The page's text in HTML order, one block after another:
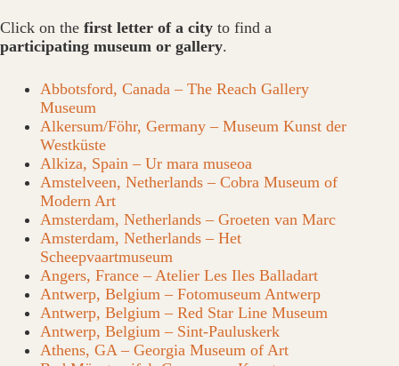
Click on the first letter of a city to find a
participating museum or gallery.
Abbotsford, Canada – The Reach Gallery
Museum
Alkersum/Föhr, Germany – Museum Kunst der
Westküste
Alkiza, Spain – Ur mara museoa
Amstelveen, Netherlands – Cobra Museum of
Modern Art
Amsterdam, Netherlands – Groeten van Marc
Amsterdam, Netherlands – Het
Scheepvaartmuseum
Angers, France – Atelier Les Iles Balladart
Antwerp, Belgium – Fotomuseum Antwerp
Antwerp, Belgium – Red Star Line Museum
Antwerp, Belgium – Sint-Pauluskerk
Athens, GA – Georgia Museum of Art